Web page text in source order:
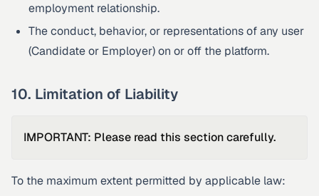
employment relationship.
The conduct, behavior, or representations of any user
(Candidate or Employer) on or off the platform.
10. Limitation of Liability
IMPORTANT: Please read this section carefully.
To the maximum extent permitted by applicable law: